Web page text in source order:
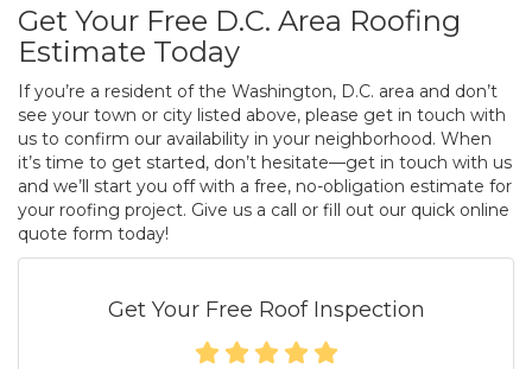
Get Your Free D.C. Area Roofing
Estimate Today
If you’re a resident of the Washington, D.C. area and don’t
see your town or city listed above, please get in touch with
us to confirm our availability in your neighborhood. When
it’s time to get started, don’t hesitate—get in touch with us
and we’ll start you off with a free, no-obligation estimate for
your roofing project. Give us a call or fill out our quick online
quote form today!
Get Your Free Roof Inspection